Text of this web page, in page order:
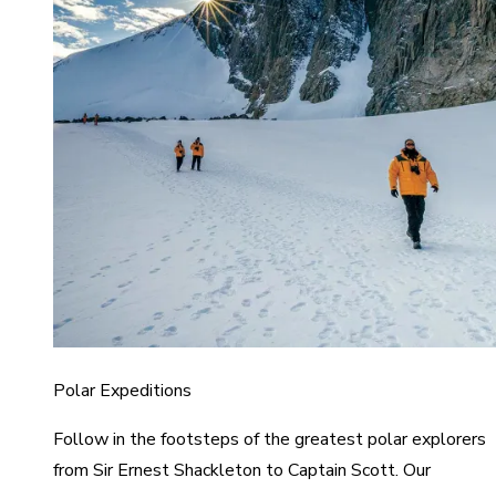
Polar Expeditions
Follow in the footsteps of the greatest polar explorers
from Sir Ernest Shackleton to Captain Scott. Our